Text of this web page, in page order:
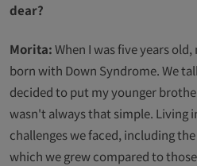
dear?
Morita:When I was five years
born with Down Syndrome. We
decided to put my younger
wasn't always that simple. Living
challenges we faced, including
which we grew compared to